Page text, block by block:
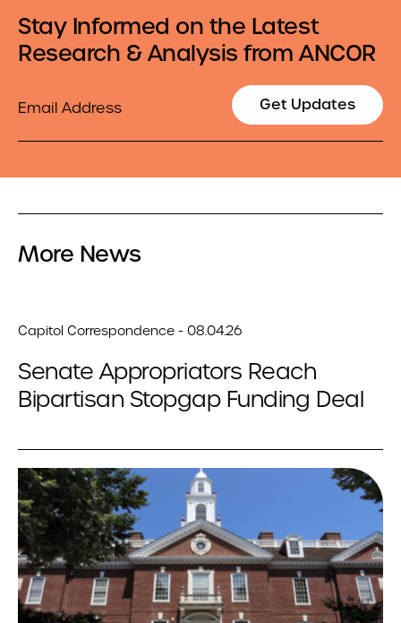
Stay Informed on the Latest
Research & Analysis from ANCOR
Get Updates
More News
Capitol Correspondence - 08.04.26
Senate Appropriators Reach
Bipartisan Stopgap Funding Deal